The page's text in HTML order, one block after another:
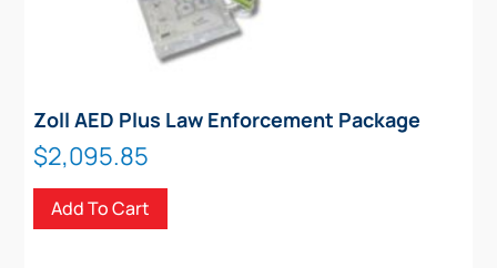
Zoll AED Plus Law Enforcement Package
$2,095.85
Add To Cart